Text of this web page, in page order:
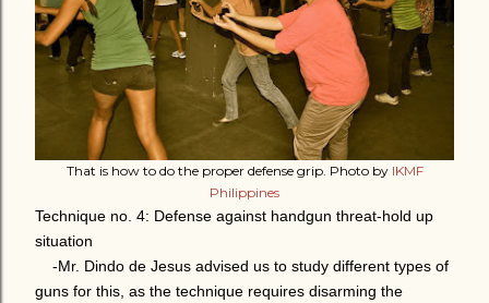
That is how to do the proper defense grip. Photo by IKMF
Philippines
Technique no. 4: Defense against handgun threat-hold up
situation
-Mr. Dindo de Jesus advised us to study different types of
guns for this, as the technique requires disarming the